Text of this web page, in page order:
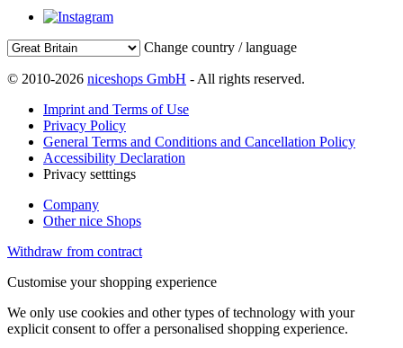
Change country / language
© 2010-2026 niceshops GmbH - All rights reserved.
Imprint and Terms of Use
Privacy Policy
General Terms and Conditions and Cancellation Policy
Accessibility Declaration
Privacy setttings
Company
Other nice Shops
Withdraw from contract
Customise your shopping experience
We only use cookies and other types of technology with your
explicit consent to offer a personalised shopping experience.